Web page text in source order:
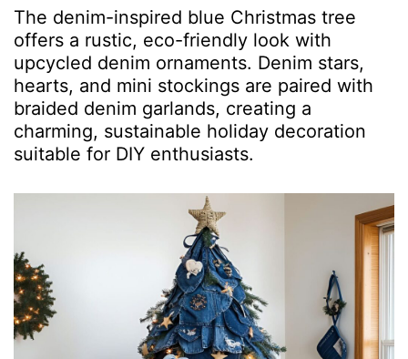
The denim-inspired blue Christmas tree
offers a rustic, eco-friendly look with
upcycled denim ornaments. Denim stars,
hearts, and mini stockings are paired with
braided denim garlands, creating a
charming, sustainable holiday decoration
suitable for DIY enthusiasts.